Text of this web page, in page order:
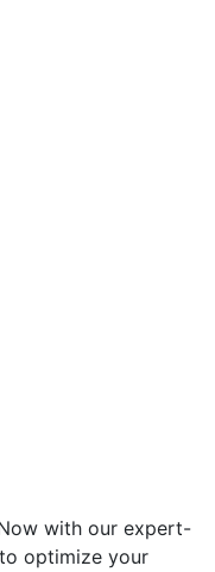
with our expert-
optimize your